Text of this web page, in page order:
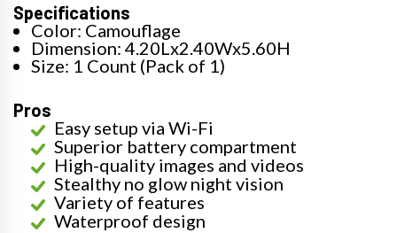
Specifications
Color: Camouflage
Dimension: 4.20Lx2.40Wx5.60H
Size: 1 Count (Pack of 1)
Pros
Easy setup via Wi-Fi
Superior battery compartment
High-quality images and videos
Stealthy no glow night vision
Variety of features
Waterproof design